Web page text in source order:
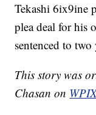
Tekashi 6ix9ine
plea deal for his
sentenced to
This story was
Chasan on